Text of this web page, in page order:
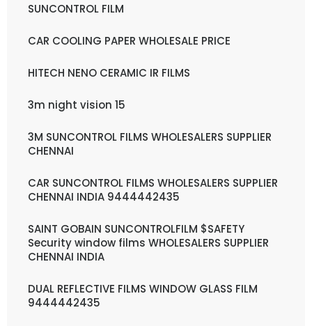
SUNCONTROL FILM
CAR COOLING PAPER WHOLESALE PRICE
HITECH NENO CERAMIC IR FILMS
3m night vision 15
3M SUNCONTROL FILMS WHOLESALERS SUPPLIER
CHENNAI
CAR SUNCONTROL FILMS WHOLESALERS SUPPLIER
CHENNAI INDIA 9444442435
SAINT GOBAIN SUNCONTROLFILM $SAFETY
Security window films WHOLESALERS SUPPLIER
CHENNAI INDIA
DUAL REFLECTIVE FILMS WINDOW GLASS FILM
9444442435